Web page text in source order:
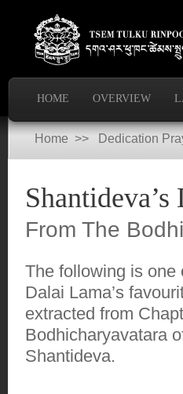
HOME OVERVIEW
Home >> Dedication
From The
The following is one
Dalai Lama’s
extracted from
Bodhicharyavatara
Shantideva.